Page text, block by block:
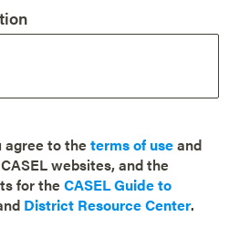
agree to theterms of useand
websites, and the
for theCASEL Guide to
District Resource Center.